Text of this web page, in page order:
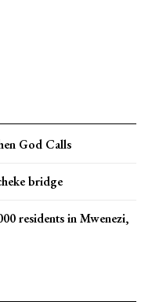
God Calls
bridge
residents in Mwenezi,